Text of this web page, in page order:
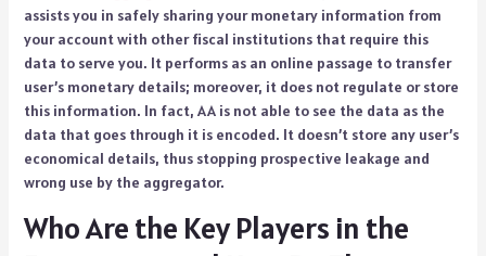
assists you in safely sharing your monetary information from
your account with other fiscal institutions that require this
data to serve you. It performs as an online passage to transfer
user’s monetary details; moreover, it does not regulate or store
this information. In fact, AA is not able to see the data as the
data that goes through it is encoded. It doesn’t store any user’s
economical details, thus stopping prospective leakage and
wrong use by the aggregator.
Who Are the Key Players in the